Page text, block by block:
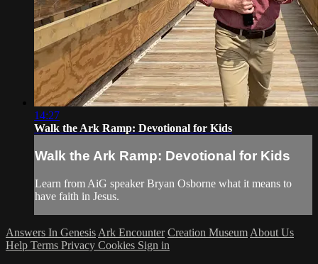
14:27
Walk the Ark Ramp: Devotional for Kids
Walk the Ark Ramp: Devotional for Kids
Learn from AiG speaker Bryan Osborne what it means to
have faith in Jesus.
Answers In Genesis Ark Encounter Creation Museum About Us
Help Terms Privacy Cookies Sign in